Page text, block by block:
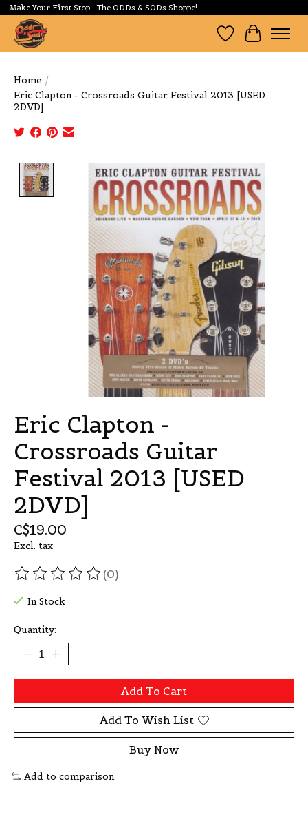
Make Your First Stop...The ODDs & SODs Shoppe!
Wishlist
Cart
Home /
Eric Clapton - Crossroads Guitar Festival 2013 [USED
2DVD]
Product image slideshow Items
Eric Clapton -
Crossroads Guitar
Festival 2013 [USED
2DVD]
C$19.00
Excl. tax
The rating of this product is
(0)
In Stock
Quantity:
Add To Cart
Add To Wish List
Buy Now
Add to comparison